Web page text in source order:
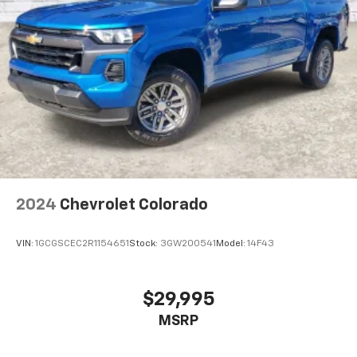
2024 Chevrolet Colorado
VIN: 1GCGSCEC2R1154651 Stock: 3GW200541 Model: 14F43
$29,995
MSRP